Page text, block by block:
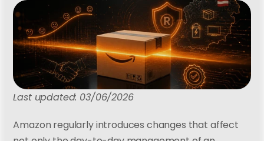
Last updated: 03/06/2026
Amazon regularly introduces changes that affect